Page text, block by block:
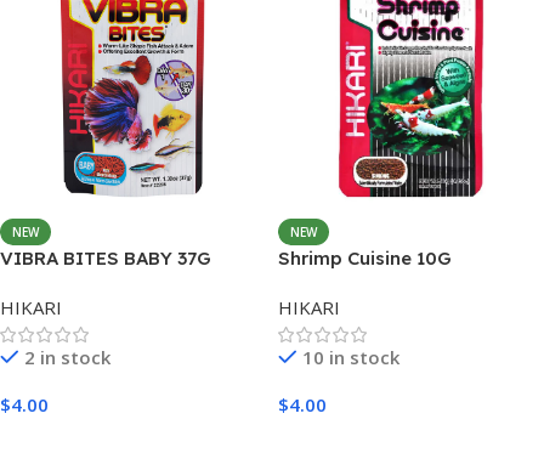
NEW
VIBRA BITES BABY 37G
HIKARI
2 in stock
$4.00
NEW
Shrimp Cuisine 10G
HIKARI
10 in stock
$4.00